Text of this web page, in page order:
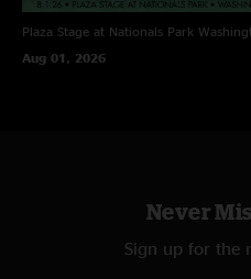
Plaza Stage at Nationals Park
Aug 01, 2026
Never
Sign up for the